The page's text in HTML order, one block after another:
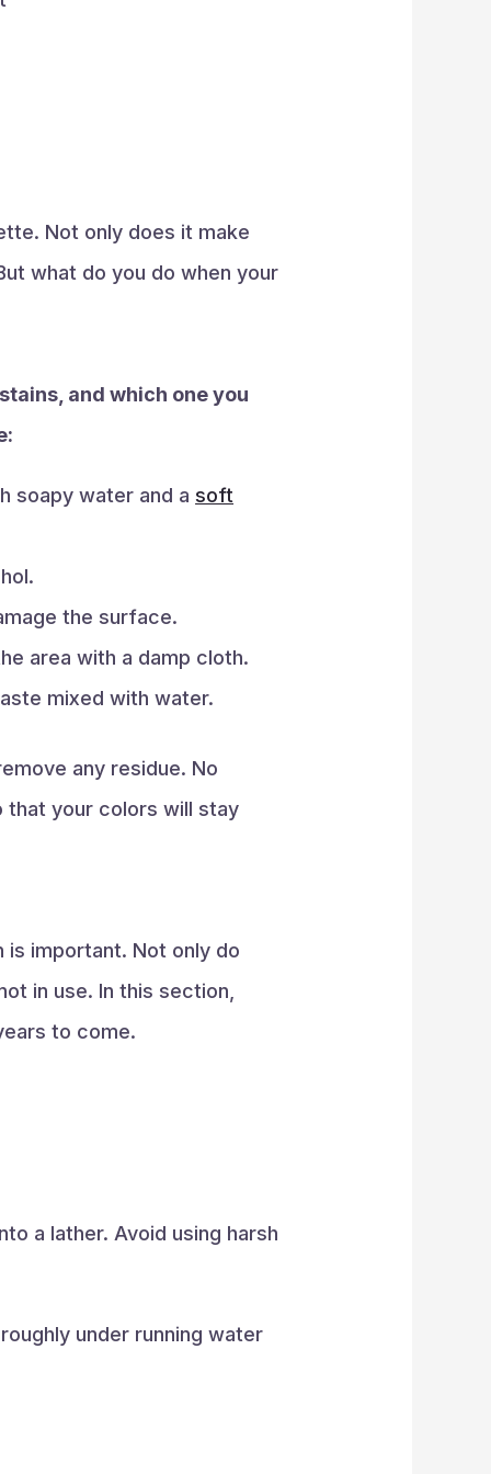
Not only does it make
what do you do when your
and which one you
soapy water and asoft
the surface.
area with a damp cloth.
mixed with water.
any residue. No
that your colors will stay
is important. Not only do
in use. In this section,
to come.
a lather. Avoid using harsh
under running water